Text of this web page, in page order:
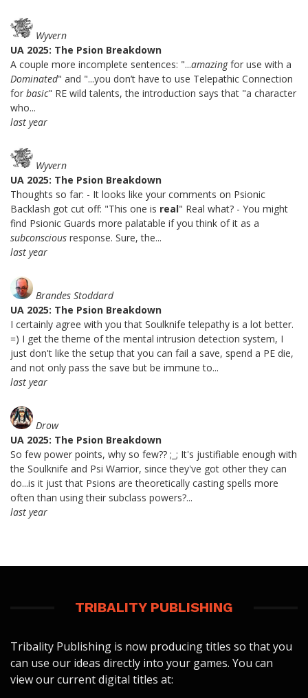
Wyvern
UA 2025: The Psion Breakdown
A couple more incomplete sentences: "...amazingfor use with a
Dominated" and "...you don’t have to use Telepathic Connection
for basic" RE wild talents, the introduction says that "a character
who...
last year
Wyvern
UA 2025: The Psion Breakdown
Thoughts so far: - It looks like your comments on Psionic
Backlash got cut off: "This one is real" Real what? - You might
find Psionic Guards more palatable if you think of it as a
subconscious response. Sure, the...
last year
Brandes Stoddard
UA 2025: The Psion Breakdown
I certainly agree with you that Soulknife telepathy is a lot better.
=) I get the theme of the mental intrusion detection system, I
just don't like the setup that you can fail a save, spend a PE die,
and not only pass the save but be immune to...
last year
Drow
UA 2025: The Psion Breakdown
So few power points, why so few?? ;_; It's justifiable enough with
the Soulknife and Psi Warrior, since they've got other they can
do...is it just that Psions are theoretically casting spells more
often than using their subclass powers?...
last year
TRIBALITY PUBLISHING
Tribality Publishing is now producing titles so that you
can use our ideas directly into your games. You can
view our current digital titles at: